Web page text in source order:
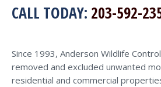
CALL TODAY: 203-592-
Since 1993, Anderson Wildlife
removed and excluded unwanted
residential and commercial